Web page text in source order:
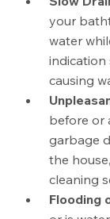
your
water
indication
causing
before or
garbage
the
cleaning
Flooding